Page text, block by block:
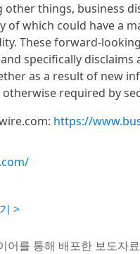
things, business
of which could have a
These forward-
specifically
as a result of new
required by
https://
>
어를 통해 배포한 보도자